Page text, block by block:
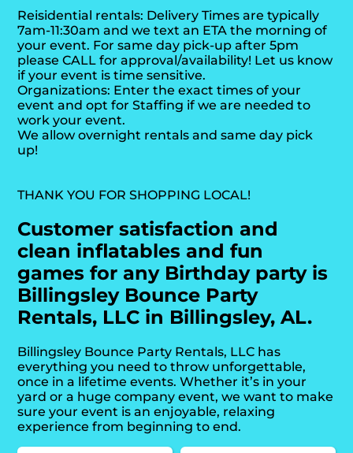
Reisidential rentals: Delivery Times are typically
7am-11:30am and we text an ETA the morning of
your event. For same day pick-up after 5pm
please CALL for approval/availability! Let us know
if your event is time sensitive.
Organizations: Enter the exact times of your
event and opt for Staffing if we are needed to
work your event.
We allow overnight rentals and same day pick
up!
THANK YOU FOR SHOPPING LOCAL!
Customer satisfaction and
clean inflatables and fun
games for any Birthday party is
Billingsley Bounce Party
Rentals, LLC in Billingsley, AL.
Billingsley Bounce Party Rentals, LLC has
everything you need to throw unforgettable,
once in a lifetime events. Whether it’s in your
yard or a huge company event, we want to make
sure your event is an enjoyable, relaxing
experience from beginning to end.